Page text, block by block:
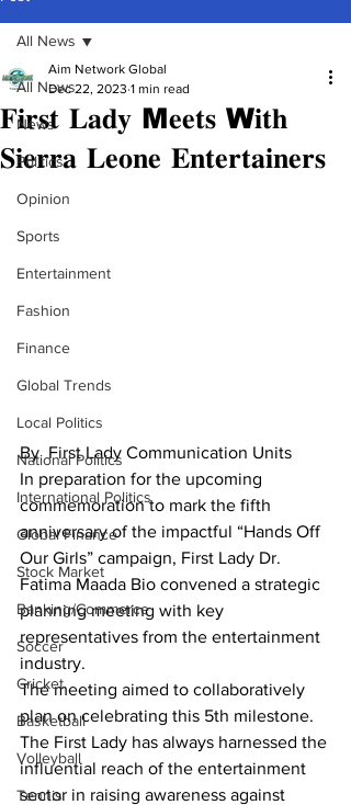
All News
News
Politics
Opinion
Sports
Entertainment
Fashion
Finance
Global Trends
Local Politics
National Politics
International Politics
Global Finance
Stock Market
Banking/Commerce
Soccer
Cricket
Basketball
Volleyball
Tennis
All News
𝐅𝐢𝐫𝐬𝐭 𝐋𝐚𝐝𝐲 M𝐞𝐞𝐭𝐬 W𝐢𝐭𝐡
𝐒𝐢𝐞𝐫𝐫𝐚 𝐋𝐞𝐨𝐧𝐞 𝐄𝐧𝐭𝐞𝐫𝐭𝐚𝐢𝐧𝐞𝐫𝐬
Aim Network Global
Dec 22, 2023 1 min read
By  First Lady Communication Units
In preparation for the upcoming
commemoration to mark the fifth
anniversary of the impactful “Hands Off
Our Girls” campaign, First Lady Dr.
Fatima Maada Bio convened a strategic
planning meeting with key
representatives from the entertainment
industry.
The meeting aimed to collaboratively
plan on celebrating this 5th milestone.
The First Lady has always harnessed the
influential reach of the entertainment
sector in raising awareness against